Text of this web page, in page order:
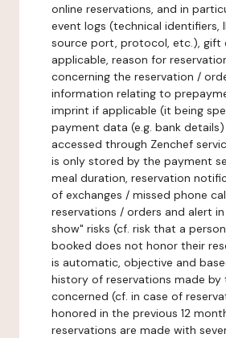
online reservations, and in
event logs (technical identifiers,
source port, protocol, etc.), gift
applicable, reason for
concerning the reservation /
information relating to
imprint if applicable (it being
payment data (e.g. bank
accessed through Zenchef
is only stored by the payment
meal duration, reservation
of exchanges / missed phone
reservations / orders and alert
show" risks (cf. risk that a
booked does not honor their
is automatic, objective and
history of reservations made by
concerned (cf. in case of
honored in the previous 12
reservations are made with